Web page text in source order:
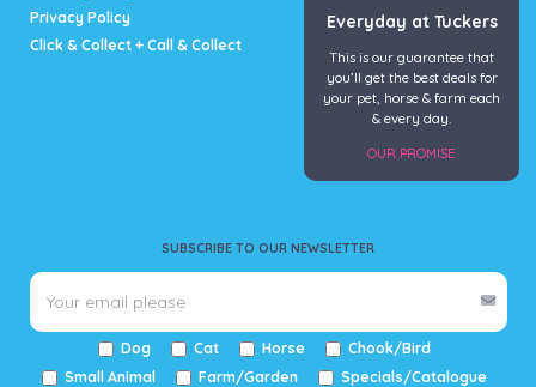
Privacy Policy
Click & Collect + Call & Collect
SUBSCRIBE TO OUR NEWSLETTER
Dog Cat Horse
Chook/Bird
Small Animal
Farm/Garden Specials/Catalogue
Everyday at Tuckers
This is our guarantee that
you’ll get the best deals for
your pet, horse & farm each
& every day.
OUR PROMISE